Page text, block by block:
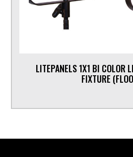
LITEPANELS 1X1 BI COLOR
FIXTURE